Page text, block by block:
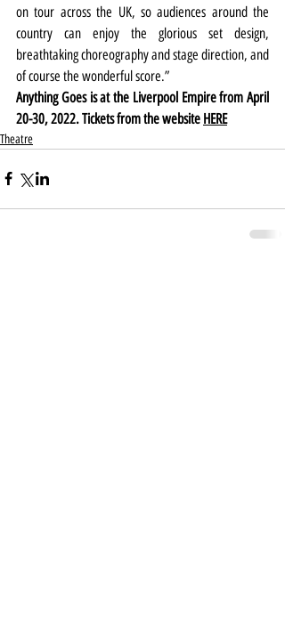
on tour across the UK, so audiences around the
country can enjoy the glorious set design,
breathtaking choreography and stage direction, and
of course the wonderful score.”
Anything Goes is at the Liverpool Empire from April
20-30, 2022. Tickets from the website HERE
Theatre